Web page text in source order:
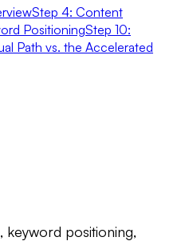
Step 4: Content
PositioningStep 10:
Path vs. the Accelerated
keyword positioning,